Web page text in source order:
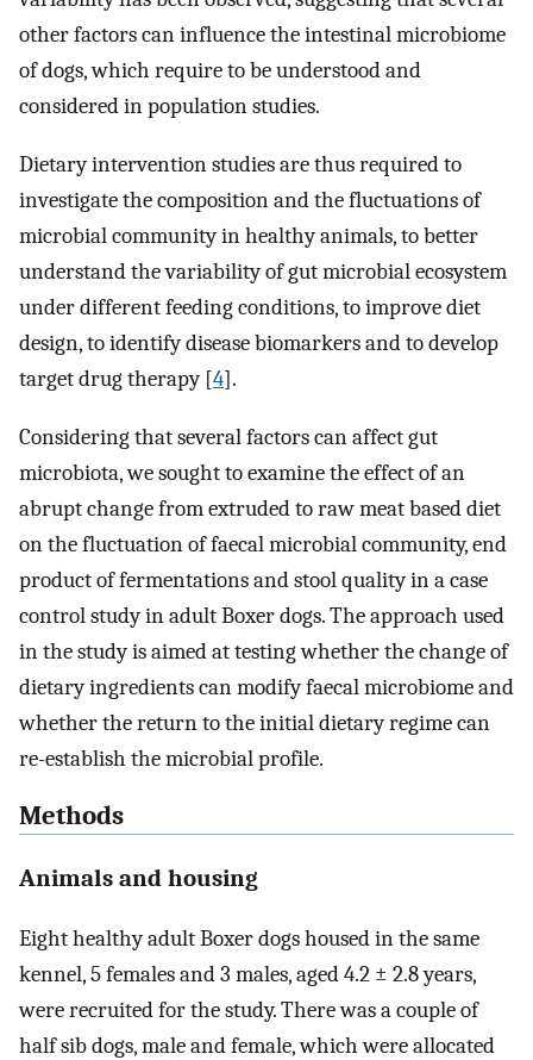
other factors can influence the intestinal microbiome
of dogs, which require to be understood and
considered in population studies.
Dietary intervention studies are thus required to
investigate the composition and the fluctuations of
microbial community in healthy animals, to better
understand the variability of gut microbial ecosystem
under different feeding conditions, to improve diet
design, to identify disease biomarkers and to develop
target drug therapy [4].
Considering that several factors can affect gut
microbiota, we sought to examine the effect of an
abrupt change from extruded to raw meat based diet
on the fluctuation of faecal microbial community, end
product of fermentations and stool quality in a case
control study in adult Boxer dogs. The approach used
in the study is aimed at testing whether the change of
dietary ingredients can modify faecal microbiome and
whether the return to the initial dietary regime can
re-establish the microbial profile.
Methods
Animals and housing
Eight healthy adult Boxer dogs housed in the same
kennel, 5 females and 3 males, aged 4.2 ± 2.8 years,
were recruited for the study. There was a couple of
half sib dogs, male and female, which were allocated